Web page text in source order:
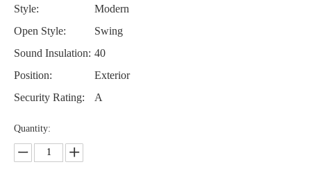
Style:
Modern
Open Style:
Swing
Sound Insulation: 40
Position:
Exterior
Security Rating:
A
Quantity: